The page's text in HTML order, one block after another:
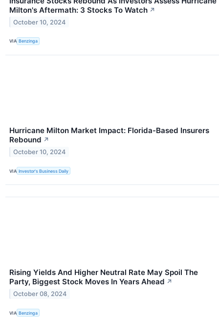
Milton's Aftermath: 3 Stocks To Watch ↗
October 10, 2024
VIA Benzinga
Hurricane Milton Market Impact: Florida-Based Insurers
Rebound ↗
October 10, 2024
VIA Investor's Business Daily
Rising Yields And Higher Neutral Rate May Spoil The
Party, Biggest Stock Moves In Years Ahead ↗
October 08, 2024
VIA Benzinga